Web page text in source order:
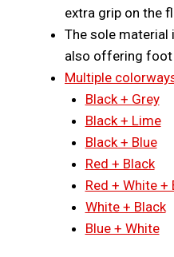
extra grip on the
The sole material
also offering foot
Multiple
Black + Grey
Black + Lime
Black + Blue
Red + Black
Red + White +
White + Black
Blue + White